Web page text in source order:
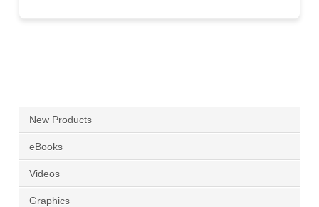
New Products
eBooks
Videos
Graphics